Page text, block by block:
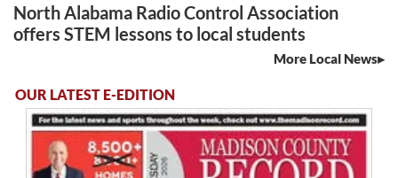
North Alabama Radio Control Association
offers STEM lessons to local students
More Local News
OUR LATEST E-EDITION